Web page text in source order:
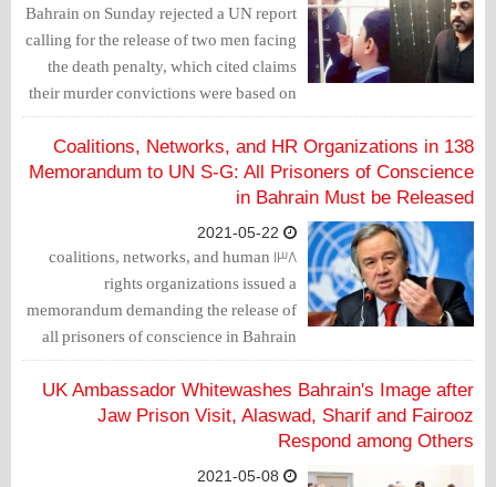
Bahrain on Sunday rejected a UN report
calling for the release of two men facing
the death penalty, which cited claims
their murder convictions were based on
confessions extracted by torture.
138 Coalitions, Networks, and HR Organizations in
Memorandum to UN S-G: All Prisoners of Conscience
in Bahrain Must be Released
138 coalitions, networks, and human
rights organizations issued a
memorandum demanding the release of
all prisoners of conscience in Bahrain
amid Coronavirus outbreak.
UK Ambassador Whitewashes Bahrain's Image after
Jaw Prison Visit, Alaswad, Sharif and Fairooz
Respond among Others